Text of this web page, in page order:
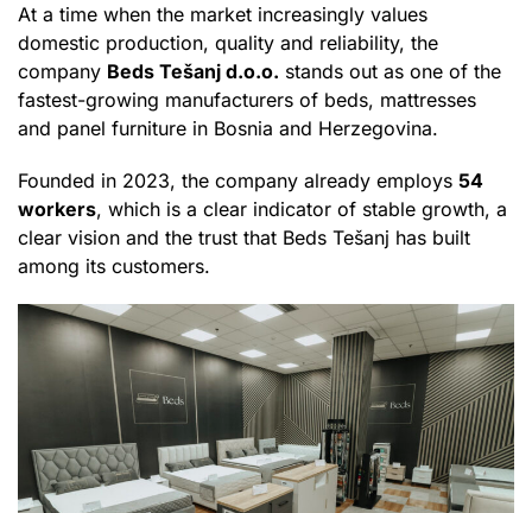
At a time when the market increasingly values
domestic production, quality and reliability, the
company Beds Tešanj d.o.o. stands out as one of the
fastest-growing manufacturers of beds, mattresses
and panel furniture in Bosnia and Herzegovina.
Founded in 2023, the company already employs 54
workers, which is a clear indicator of stable growth, a
clear vision and the trust that Beds Tešanj has built
among its customers.